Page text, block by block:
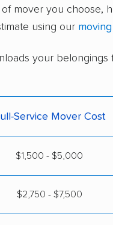
mover you choose,
using our
your belongings
Service Mover Cost
$1,500 - $5,000
$2,750 - $7,500